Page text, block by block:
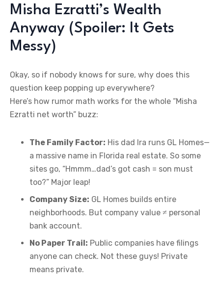
Misha Ezratti’s Wealth
Anyway (Spoiler: It Gets
Messy)
Okay, so if nobody knows for sure, why does this
question keep popping up everywhere?
Here’s how rumor math works for the whole “Misha
Ezratti net worth” buzz:
The Family Factor: His dad Ira runs GL Homes—
a massive name in Florida real estate. So some
sites go, “Hmmm…dad’s got cash = son must
too?” Major leap!
Company Size: GL Homes builds entire
neighborhoods. But company value ≠ personal
bank account.
No Paper Trail: Public companies have filings
anyone can check. Not these guys! Private
means private.